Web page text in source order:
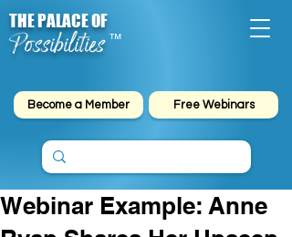
Possibilities
THE PALACE OF
™
Become a Member Free Webinars
Webinar Example: Anne